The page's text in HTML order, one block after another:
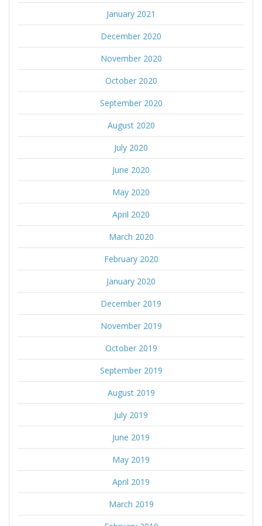
January 2021
December 2020
November 2020
October 2020
September 2020
August 2020
July 2020
June 2020
May 2020
April 2020
March 2020
February 2020
January 2020
December 2019
November 2019
October 2019
September 2019
August 2019
July 2019
June 2019
May 2019
April 2019
March 2019